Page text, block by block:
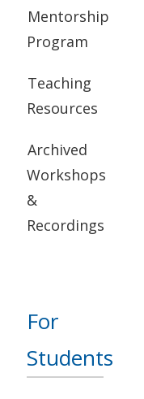
Mentorship
Program
Teaching
Resources
Archived
Workshops
&
Recordings
For
Students